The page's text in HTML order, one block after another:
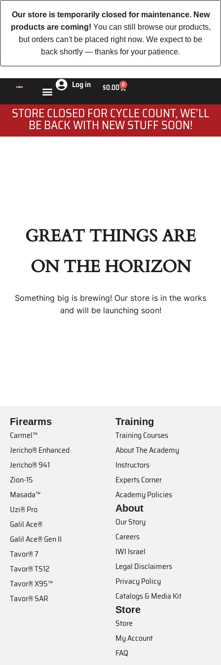
Our store is temporarily closed for maintenance. New
products are coming! You can still browse our products,
but orders can't be placed right now. We expect to be
back shortly — thanks for your patience.
Log in $0.00 0
STORE CLOSED FOR CYCLE COUNT, WE’LL
BE BACK WITH NEW STUFF SOON!
GREAT THINGS ARE
ON THE HORIZON
Something big is brewing! Our store is in the works
and will be launching soon!
Firearms
Carmel™
Jericho® Enhanced
Jericho® 941
Zion-15
Masada™
Uzi® Pro
Galil Ace®
Galil Ace® Gen II
Tavor® 7
Tavor® TS12
Tavor® X95™
Tavor® SAR
Training
Training Courses
About The Academy
Instructors
Experts Corner
Academy Policies
About
Our Story
Careers
IWI Israel
Legal Disclaimers
Privacy Policy
Catalogs & Media Kit
Store
Store
My Account
FAQ